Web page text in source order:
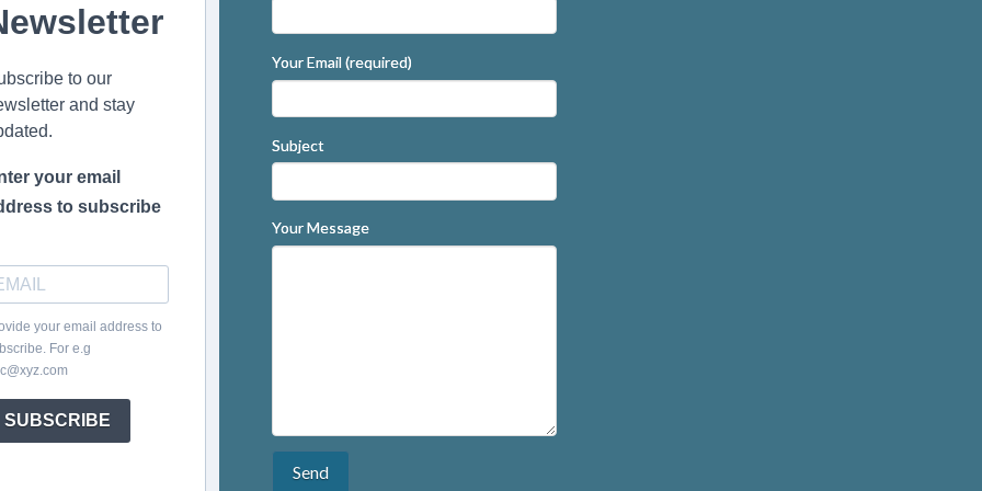
to our
and stay
your email
to subscribe
your email address to
For e.g
SUBSCRIBE
Your Email (required)
Subject
Your Message